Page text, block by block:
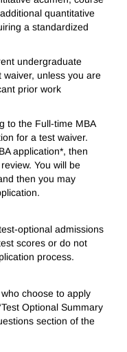
quantitative
a standardized
undergraduate
unless you are
prior work
to the Full-time MBA
for a test waiver.
application*, then
You will be
then you may
optional admissions
scores or do not
process.
choose to apply
Optional Summary
section of the